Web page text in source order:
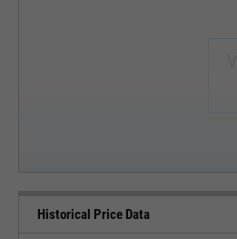
Historical Price Data